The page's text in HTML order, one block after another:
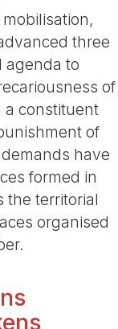
three
agenda to
of
a constituent
of
have
formed in
the territorial
organised